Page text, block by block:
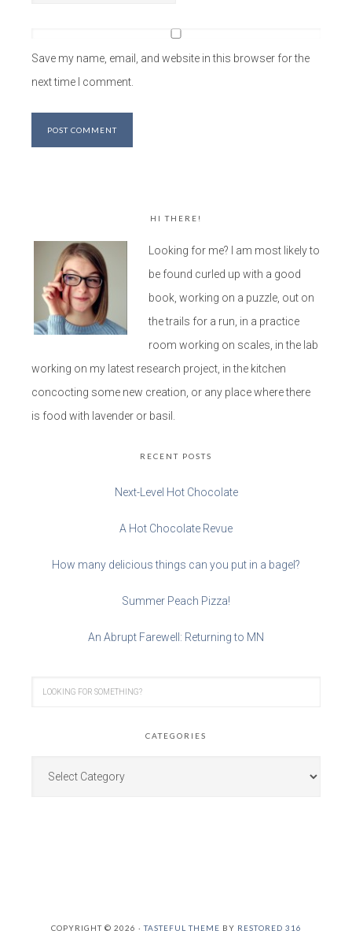
Save my name, email, and website in this browser for the
next time I comment.
HI THERE!
Looking for me? I am most likely to
be found curled up with a good
book, working on a puzzle, out on
the trails for a run, in a practice
room working on scales, in the lab
working on my latest research project, in the kitchen
concocting some new creation, or any place where there
is food with lavender or basil.
RECENT POSTS
Next-Level Hot Chocolate
A Hot Chocolate Revue
How many delicious things can you put in a bagel?
Summer Peach Pizza!
An Abrupt Farewell: Returning to MN
CATEGORIES
COPYRIGHT © 2026 ·TASTEFUL THEME BY RESTORED 316